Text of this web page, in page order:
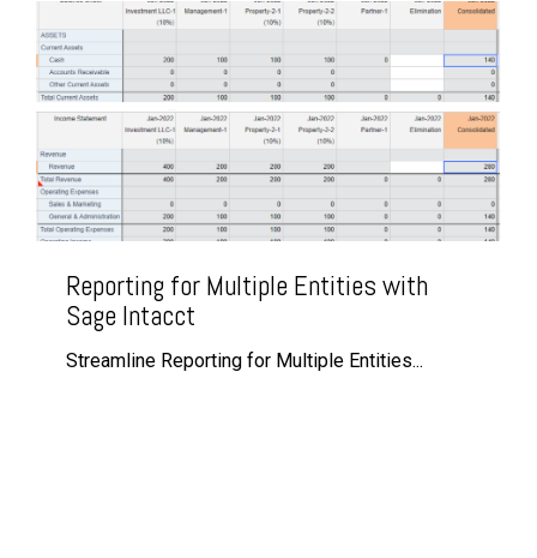
Reporting for Multiple Entities with
Sage Intacct
Streamline Reporting for Multiple Entities...